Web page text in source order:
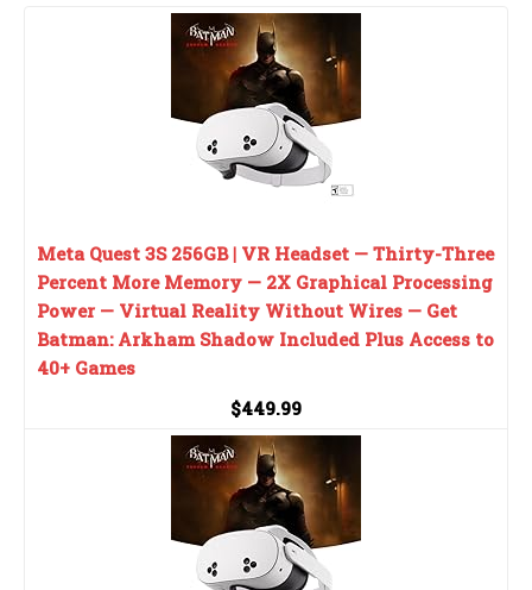
Meta Quest 3S 256GB | VR Headset — Thirty-Three
Percent More Memory — 2X Graphical Processing
Power — Virtual Reality Without Wires — Get
Batman: Arkham Shadow Included Plus Access to
40+ Games
$449.99